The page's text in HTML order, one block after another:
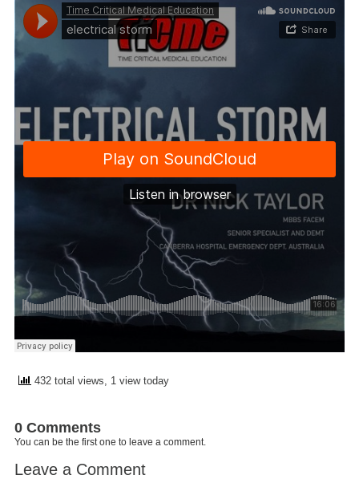
432 total views, 1 view today
0 Comments
You can be the first one to leave a comment.
Leave a Comment